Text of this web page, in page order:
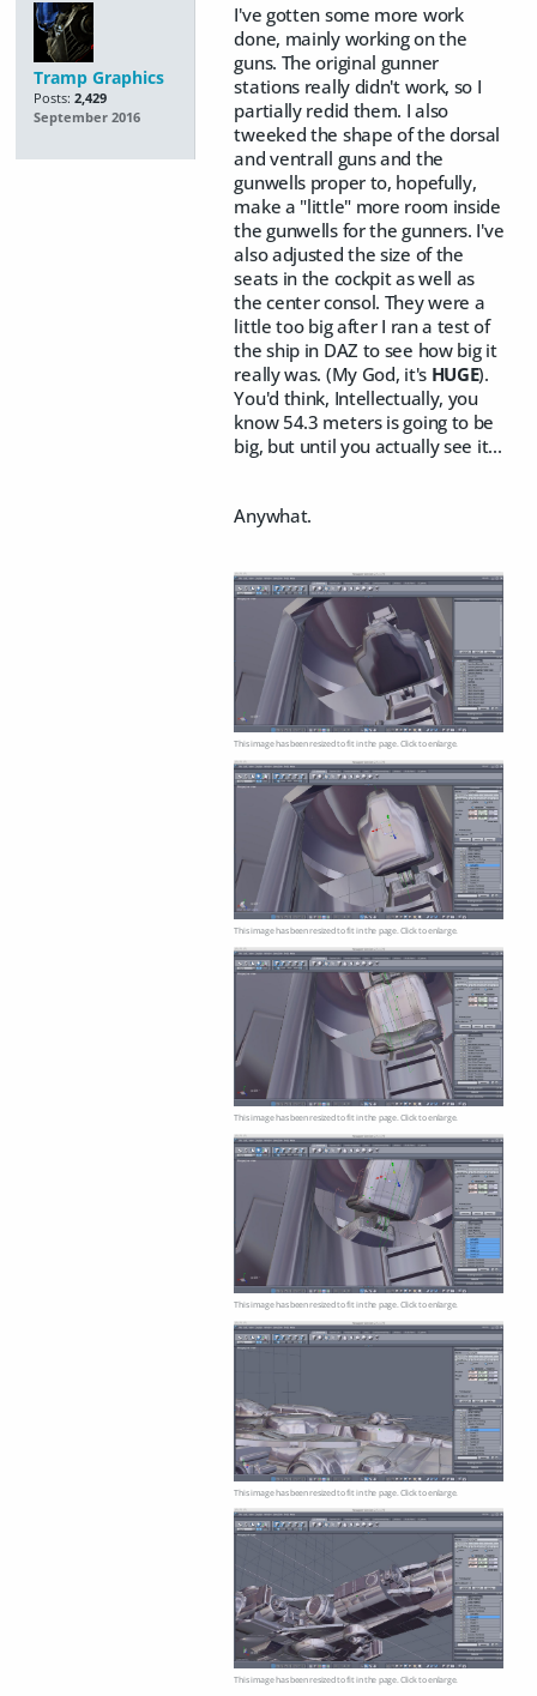
Tramp Graphics
Posts: 2,429
September 2016
I've gotten some more work
done, mainly working on the
guns. The original gunner
stations really didn't work, so I
partially redid them. I also
tweeked the shape of the dorsal
and ventrall guns and the
gunwells proper to, hopefully,
make a "little" more room inside
the gunwells for the gunners. I've
also adjusted the size of the
seats in the cockpit as well as
the center consol. They were a
little too big after I ran a test of
the ship in DAZ to see how big it
really was. (My God, it's HUGE).
You'd think, Intellectually, you
know 54.3 meters is going to be
big, but until you actually see it...
Anywhat.
This image has been resized to fit in the page. Click to enlarge.
This image has been resized to fit in the page. Click to enlarge.
This image has been resized to fit in the page. Click to enlarge.
This image has been resized to fit in the page. Click to enlarge.
This image has been resized to fit in the page. Click to enlarge.
This image has been resized to fit in the page. Click to enlarge.